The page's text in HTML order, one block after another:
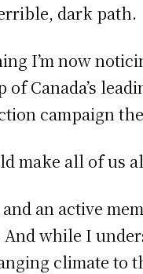
dark path.
I’m now
of Canada’s
campaign
make all of us
an active
while I
climate to